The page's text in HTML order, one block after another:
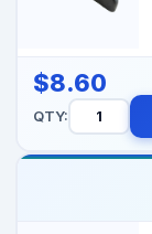
$8.60
QTY: